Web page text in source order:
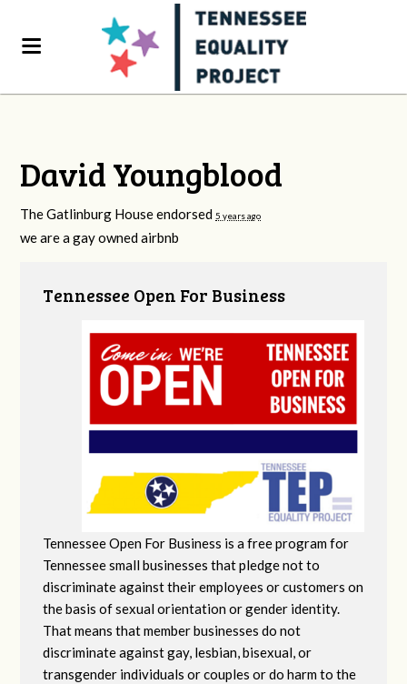
David Youngblood
The Gatlinburg House endorsed 5 years ago
we are a gay owned airbnb
Tennessee Open For Business
Tennessee Open For Business is a free program for
Tennessee small businesses that pledge not to
discriminate against their employees or customers on
the basis of sexual orientation or gender identity.
That means that member businesses do not
discriminate against gay, lesbian, bisexual, or
transgender individuals or couples or do harm to the